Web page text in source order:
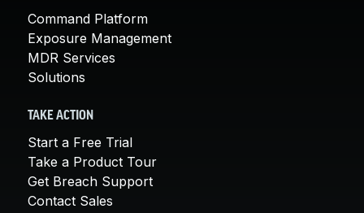
Command Platform
Exposure Management
MDR Services
Solutions
TAKE ACTION
Start a Free Trial
Take a Product Tour
Get Breach Support
Contact Sales